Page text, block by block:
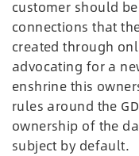
customer should
connections that
created through
advocating for a
enshrine this
rules around the
ownership of the
subject by default.